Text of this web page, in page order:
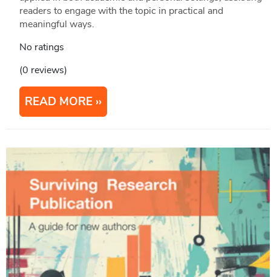
readers to engage with the topic in practical and
meaningful ways.
No ratings
(0 reviews)
READ MORE